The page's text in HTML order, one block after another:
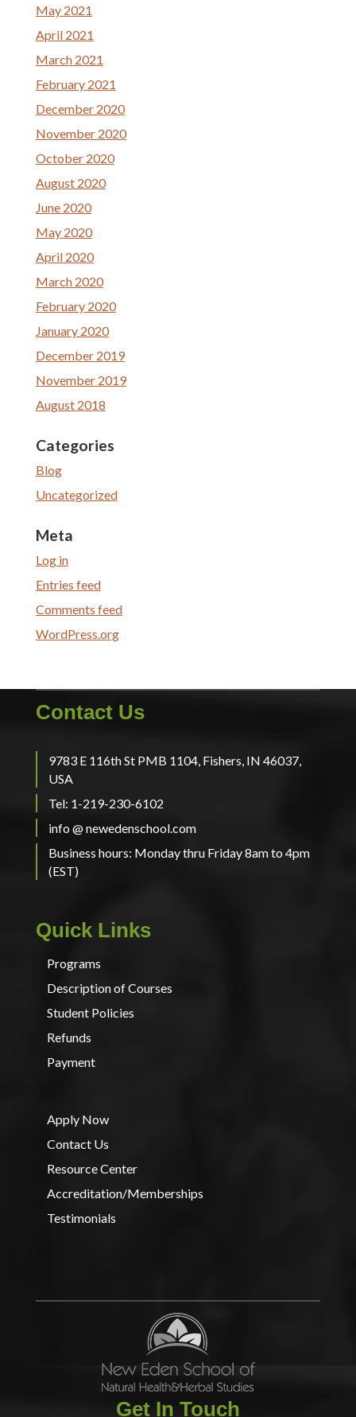
May 2021
April 2021
March 2021
February 2021
December 2020
November 2020
October 2020
August 2020
June 2020
May 2020
April 2020
March 2020
February 2020
January 2020
December 2019
November 2019
August 2018
Categories
Blog
Uncategorized
Meta
Log in
Entries feed
Comments feed
WordPress.org
Contact Us
9783 E 116th St PMB 1104, Fishers, IN 46037,
USA
Tel: 1-219-230-6102
info @ newedenschool.com
Business hours: Monday thru Friday 8am to 4pm
(EST)
Quick Links
Programs
Description of Courses
Student Policies
Refunds
Payment
Apply Now
Contact Us
Resource Center
Accreditation/Memberships
Testimonials
Get In Touch